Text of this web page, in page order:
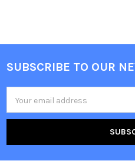
Footer
SUBSCRIBE TO OUR
Address